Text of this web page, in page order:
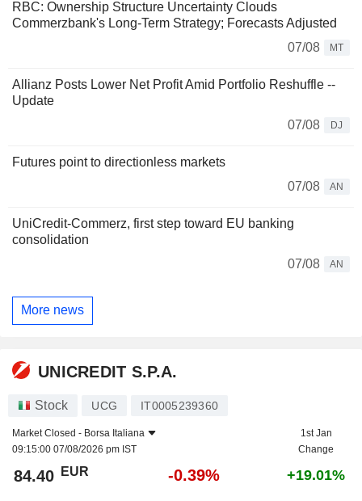
RBC: Ownership Structure Uncertainty Clouds
Commerzbank's Long-Term Strategy; Forecasts Adjusted
07/08
MT
Allianz Posts Lower Net Profit Amid Portfolio Reshuffle --
Update
07/08
DJ
Futures point to directionless markets
07/08
AN
UniCredit-Commerz, first step toward EU banking
consolidation
07/08
AN
More news
UNICREDIT S.P.A.
Stock UCG IT0005239360
Market Closed - Borsa Italiana
09:15:00 07/08/2026 pm IST
1st Jan
Change
84.40 EUR -0.39% +19.01%